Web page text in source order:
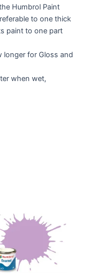
Humbrol Paint
to one thick
paint to one part
longer for Gloss and
when wet,